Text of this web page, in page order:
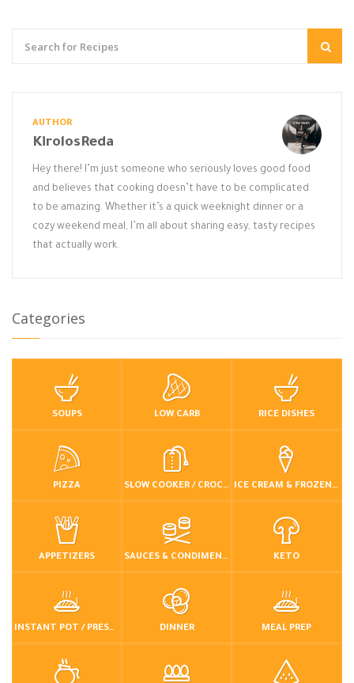
AUTHOR
KirolosReda
Hey there! I’m just someone who seriously loves good food
and believes that cooking doesn’t have to be complicated
to be amazing. Whether it’s a quick weeknight dinner or a
cozy weekend meal, I’m all about sharing easy, tasty recipes
that actually work.
Categories
SOUPS LOW CARB RICE DISHES
PIZZA SLOW COOKER / CROCKPOT ICE CREAM & FROZEN DESSERTS
APPETIZERS SAUCES & CONDIMENTS KETO
INSTANT POT / PRESSURE COOKER DINNER MEAL PREP